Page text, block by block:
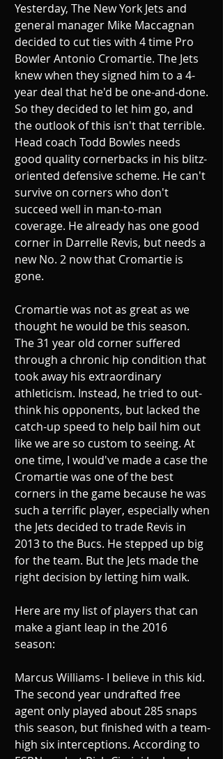
Yesterday, The New York Jets and
general manager Mike Maccagnan
decided to cut ties with 4 time Pro
Bowler Antonio Cromartie. The Jets
knew when they signed him to a 4-
year deal that he'd be one-and-done.
So they decided to let him go, and
the outlook of this isn't that terrible.
Head coach Todd Bowles needs
good quality cornerbacks in his blitz-
oriented defensive scheme. He can't
survive on corners who don't
succeed well in man-to-man
coverage. He already has one good
corner in Darrelle Revis, but needs a
new No. 2 now that Cromartie is
gone.
Cromartie was not as great as we
thought he would be this season.
The 31 year old corner suffered
through a chronic hip condition that
took away his extraordinary
athleticism. Instead, he tried to out-
think his opponents, but lacked the
catch-up speed to help bail him out
like we are so custom to seeing. At
one time, I would've made a case the
Cromartie was one of the best
corners in the game because he was
such a terrific player, especially when
the Jets decided to trade Revis in
2013 to the Bucs. He stepped up big
for the team. But the Jets made the
right decision by letting him walk.
Here are my list of players that can
make a giant leap in the 2016
season:
Marcus Williams- I believe in this kid.
The second year undrafted free
agent only played about 285 snaps
this season, but finished with a team-
high six interceptions. According to